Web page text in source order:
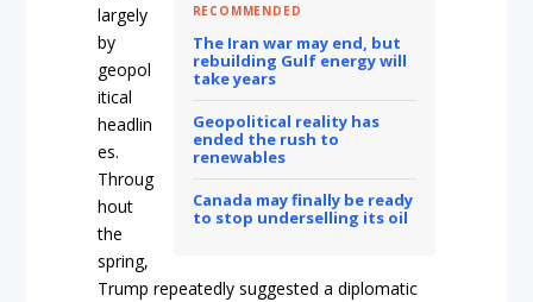
RECOMMENDED
The Iran war may end, but
rebuilding Gulf energy will
take years
Geopolitical reality has
ended the rush to
renewables
Canada may finally be ready
to stop underselling its oil
largely
by
geopol
itical
headlin
es.
Throug
hout
the
spring,
Trump repeatedly suggested a diplomatic